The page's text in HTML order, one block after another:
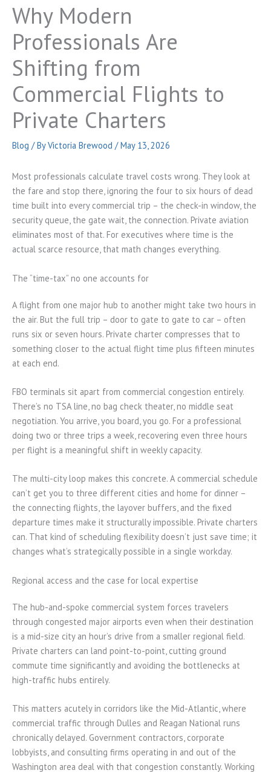
Why Modern
Professionals Are
Shifting from
Commercial Flights to
Private Charters
Blog / ByVictoria Brewood /May 13, 2026
Most professionals calculate travel costs wrong. They look at
the fare and stop there, ignoring the four to six hours of dead
time built into every commercial trip – the check-in window, the
security queue, the gate wait, the connection. Private aviation
eliminates most of that. For executives where time is the
actual scarce resource, that math changes everything.
The “time-tax” no one accounts for
A flight from one major hub to another might take two hours in
the air. But the full trip – door to gate to gate to car – often
runs six or seven hours. Private charter compresses that to
something closer to the actual flight time plus fifteen minutes
at each end.
FBO terminals sit apart from commercial congestion entirely.
There’s no TSA line, no bag check theater, no middle seat
negotiation. You arrive, you board, you go. For a professional
doing two or three trips a week, recovering even three hours
per flight is a meaningful shift in weekly capacity.
The multi-city loop makes this concrete. A commercial schedule
can’t get you to three different cities and home for dinner –
the connecting flights, the layover buffers, and the fixed
departure times make it structurally impossible. Private charters
can. That kind of scheduling flexibility doesn’t just save time; it
changes what’s strategically possible in a single workday.
Regional access and the case for local expertise
The hub-and-spoke commercial system forces travelers
through congested major airports even when their destination
is a mid-size city an hour’s drive from a smaller regional field.
Private charters can land point-to-point, cutting ground
commute time significantly and avoiding the bottlenecks at
high-traffic hubs entirely.
This matters acutely in corridors like the Mid-Atlantic, where
commercial traffic through Dulles and Reagan National runs
chronically delayed. Government contractors, corporate
lobbyists, and consulting firms operating in and out of the
Washington area deal with that congestion constantly. Working